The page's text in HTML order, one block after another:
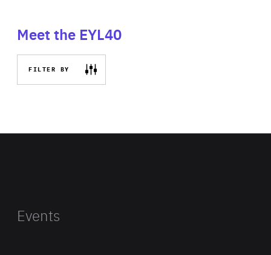
Meet the EYL40
FILTER BY
Events